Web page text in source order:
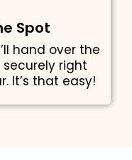
Spot
hand over the
right
It’s that easy!